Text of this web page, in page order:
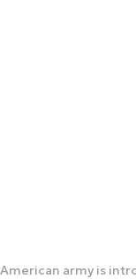
army is